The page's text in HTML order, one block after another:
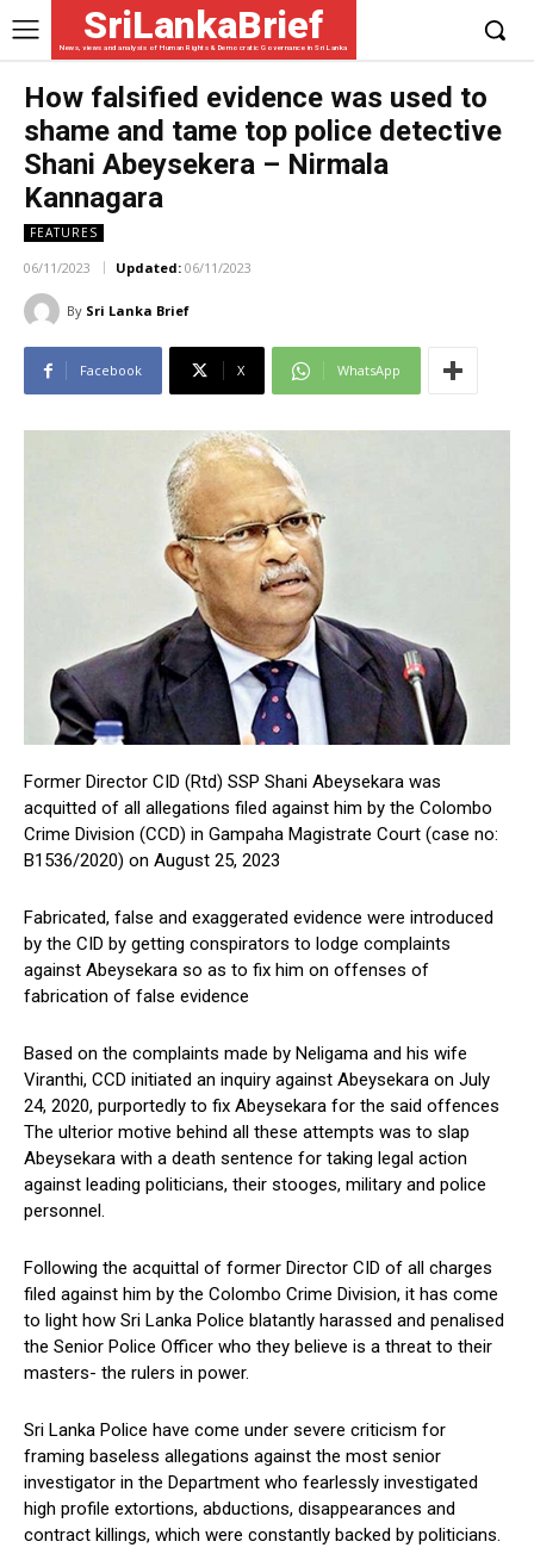
SriLankaBrief
News, views and analysis of Human Rights & Democratic Governance in Sri Lanka
How falsified evidence was used to
shame and tame top police detective
Shani Abeysekera – Nirmala
Kannagara
FEATURES
06/11/2023 Updated: 06/11/2023
By Sri Lanka Brief
Facebook X WhatsApp
Former Director CID (Rtd) SSP Shani Abeysekara was
acquitted of all allegations filed against him by the Colombo
Crime Division (CCD) in Gampaha Magistrate Court (case no:
B1536/2020) on August 25, 2023
Fabricated, false and exaggerated evidence were introduced
by the CID by getting conspirators to lodge complaints
against Abeysekara so as to fix him on offenses of
fabrication of false evidence
Based on the complaints made by Neligama and his wife
Viranthi, CCD initiated an inquiry against Abeysekara on July
24, 2020, purportedly to fix Abeysekara for the said offences
The ulterior motive behind all these attempts was to slap
Abeysekara with a death sentence for taking legal action
against leading politicians, their stooges, military and police
personnel.
Following the acquittal of former Director CID of all charges
filed against him by the Colombo Crime Division, it has come
to light how Sri Lanka Police blatantly harassed and penalised
the Senior Police Officer who they believe is a threat to their
masters- the rulers in power.
Sri Lanka Police have come under severe criticism for
framing baseless allegations against the most senior
investigator in the Department who fearlessly investigated
high profile extortions, abductions, disappearances and
contract killings, which were constantly backed by politicians.